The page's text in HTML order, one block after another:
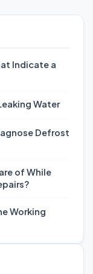
Indicate a
Water
Defrost
of While
Working